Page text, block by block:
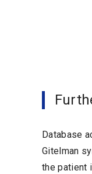
Database
Gitelman
the patient